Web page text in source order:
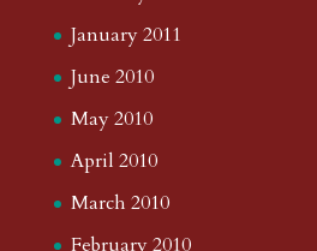
January 2011
June 2010
May 2010
April 2010
March 2010
February 2010